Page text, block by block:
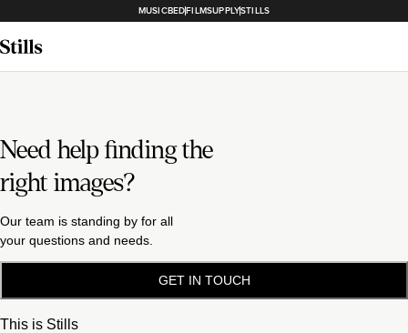
MUSICBEDFILMSUPPLYSTILLS
Need help finding the
right images?
Our team is standing by for all
your questions and needs.
GET IN TOUCH
This is Stills